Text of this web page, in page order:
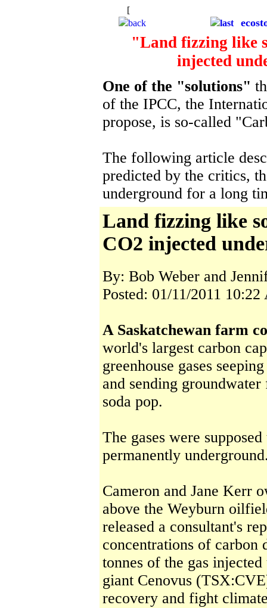
[
back
last
"Land fizzing like
injected
One of the "solutions"
of the IPCC, the
propose, is so-called
The following article
predicted by the critics,
underground for a long
Land fizzing like
CO2 injected
By: Bob Weber and
Posted: 01/11/2011
A Saskatchewan farm
world's largest carbon
greenhouse gases
and sending
soda pop.
The gases were
permanently
Cameron and Jane Kerr
above the Weyburn
released a consultant's
concentrations of
tonnes of the gas
giant Cenovus
recovery and fight